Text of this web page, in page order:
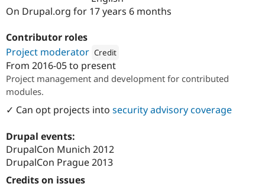
Drupal for
Healthcare
Drupal
On Drupal.org for 17 years 6 months
Contributor roles
Project moderator Credit
Attribution: Sandra Wesley CommV
From 2016-05to present
Project management and development for contributed
modules.
✓ Can opt projects into security advisory coverage
Drupal events:
DrupalCon Munich 2012
DrupalCon Prague 2013
Credits on issues